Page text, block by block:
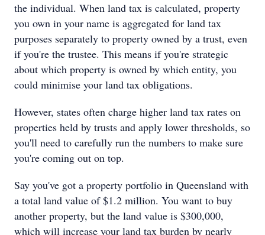
the individual. When land tax is calculated, property
you own in your name is aggregated for land tax
purposes separately to property owned by a trust, even
if you're the trustee. This means if you're strategic
about which property is owned by which entity, you
could minimise your land tax obligations.
However, states often charge higher land tax rates on
properties held by trusts and apply lower thresholds, so
you'll need to carefully run the numbers to make sure
you're coming out on top.
Say you've got a property portfolio in Queensland with
a total land value of $1.2 million. You want to buy
another property, but the land value is $300,000,
which will increase your land tax burden by nearly